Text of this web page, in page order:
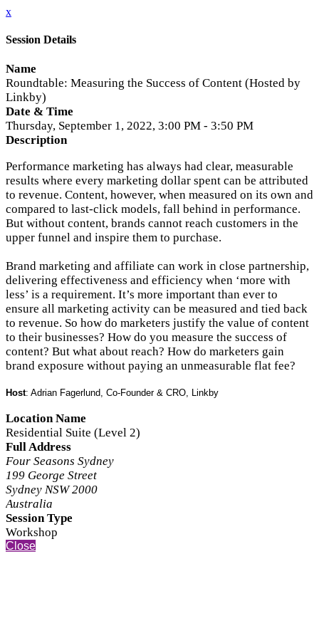
x
Session Details
Name
Roundtable: Measuring the Success of Content (Hosted by
Linkby)
Date & Time
Thursday, September 1, 2022, 3:00 PM - 3:50 PM
Description
Performance marketing has always had clear, measurable
results where every marketing dollar spent can be attributed
to revenue. Content, however, when measured on its own and
compared to last-click models, fall behind in performance.
But without content, brands cannot reach customers in the
upper funnel and inspire them to purchase.
Brand marketing and affiliate can work in close partnership,
delivering effectiveness and efficiency when ‘more with
less’ is a requirement. It’s more important than ever to
ensure all marketing activity can be measured and tied back
to revenue. So how do marketers justify the value of content
to their businesses? How do you measure the success of
content? But what about reach? How do marketers gain
brand exposure without paying an unmeasurable flat fee?
Host: Adrian Fagerlund, Co-Founder & CRO, Linkby
Location Name
Residential Suite (Level 2)
Full Address
Four Seasons Sydney
199 George Street
Sydney NSW 2000
Australia
Session Type
Workshop
Close